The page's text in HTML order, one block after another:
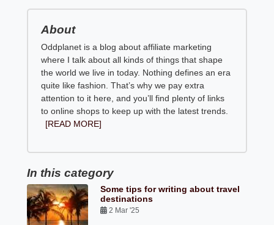
About
Oddplanet is a blog about affiliate marketing
where I talk about all kinds of things that shape
the world we live in today. Nothing defines an era
quite like fashion. That’s why we pay extra
attention to it here, and you’ll find plenty of links
to online shops to keep up with the latest trends.
[READ MORE]
In this category
Some tips for writing about travel
destinations
2 Mar '25